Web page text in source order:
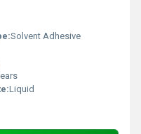
Solvent Adhesive
Liquid